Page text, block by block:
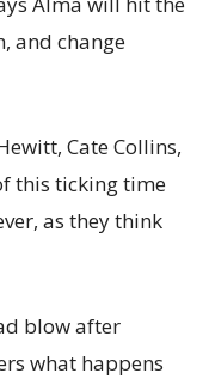
and change
Cate Collins,
this ticking time
as they think
blow after
what happens